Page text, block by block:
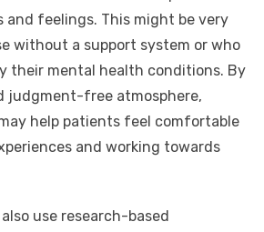
and feelings. This might be very
without a support system or who
their mental health conditions. By
judgment-free atmosphere,
help patients feel comfortable
and working towards
use research-based